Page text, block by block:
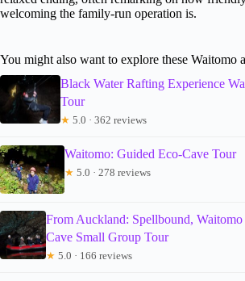
welcoming the family-run operation is.
You might also want to explore these Waitomo
Black Water Rafting Experience
Tour
★ 5.0 · 362 reviews
Waitomo: Guided Eco-Cave Tour
★ 5.0 · 278 reviews
From Auckland: Spellbound,
Cave Small Group Tour
★ 5.0 · 166 reviews